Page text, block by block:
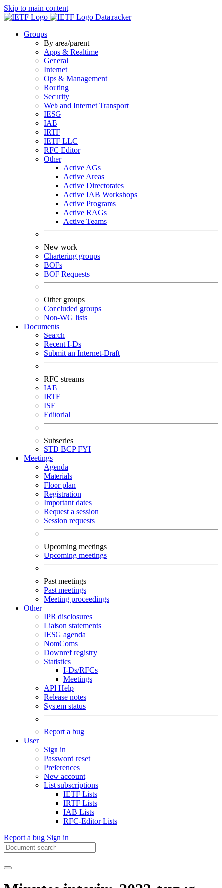
Skip to main content
Datatracker
Groups
By area/parent
Apps & Realtime
General
Internet
Ops & Management
Routing
Security
Web and Internet Transport
IESG
IAB
IRTF
IETF LLC
RFC Editor
Other
Active AGs
Active Areas
Active Directorates
Active IAB Workshops
Active Programs
Active RAGs
Active Teams
New work
Chartering groups
BOFs
BOF Requests
Other groups
Concluded groups
Non-WG lists
Documents
Search
Recent I-Ds
Submit an Internet-Draft
RFC streams
IAB
IRTF
ISE
Editorial
Subseries
STD BCPFYI
Meetings
Agenda
Materials
Floor plan
Registration
Important dates
Request a session
Session requests
Upcoming meetings
Upcoming meetings
Past meetings
Past meetings
Meeting proceedings
Other
IPR disclosures
Liaison statements
IESG agenda
NomComs
Downref registry
Statistics
I-Ds/RFCs
Meetings
API Help
Release notes
System status
Report a bug
User
Sign in
Password reset
Preferences
New account
List subscriptions
IETF Lists
IRTF Lists
IAB Lists
RFC-Editor Lists
Report a bug Sign in